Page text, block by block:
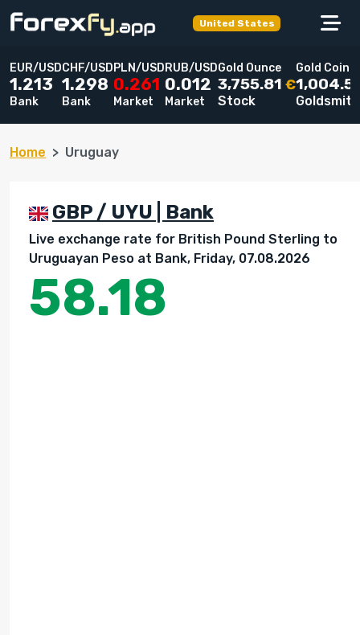
United States
EUR/USD
1.213
Bank
CHF/USD
1.298
Bank
PLN/USD
0.261
Market
RUB/USD
0.012
Market
Gold Ounce
3,755.81 €
Stock
Gold Coin
1,004.5
Home Uruguay
GBP / UYU | Bank
Live exchange rate for British Pound Sterling to
Uruguayan Peso at Bank, Friday, 07.08.2026
58.18